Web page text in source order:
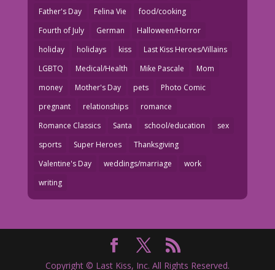
Father's Day
Felina Vie
food/cooking
Fourth of July
German
Halloween/Horror
holiday
holidays kiss
Last Kiss Heroes/Villains
LGBTQ
Medical/Health Mike Pascale
Mom
money
Mother's Day pets
Photo Comic
pregnant
relationships
romance
Romance Classics
Santa school/education
sex
sports
Super Heroes
Thanksgiving
Valentine's Day
weddings/marriage
work
writing
Copyright © Last Kiss, Inc. All Rights Reserved.